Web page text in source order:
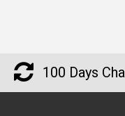
100 Days